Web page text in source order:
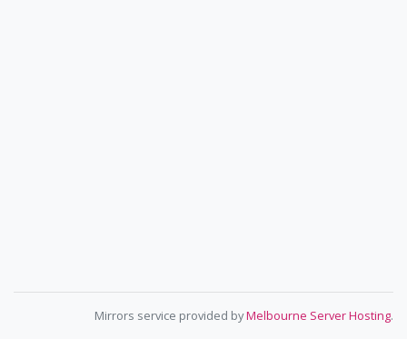
Mirrors service provided byMelbourne Server Hosting.